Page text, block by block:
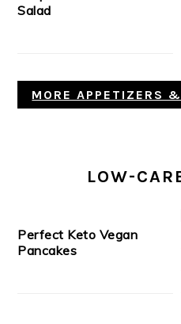
Salad
MORE APPETIZERS
LOW-
Perfect Keto Vegan
Pancakes